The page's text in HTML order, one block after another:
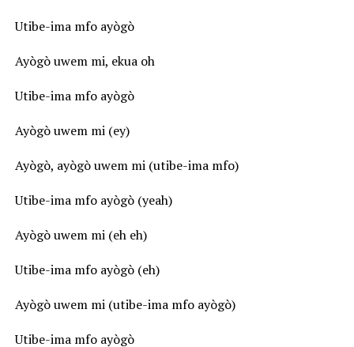
Utibe-ima mfo ayògò
Ayògò uwem mi, ekua oh
Utibe-ima mfo ayògò
Ayògò uwem mi (ey)
Ayògò, ayògò uwem mi (utibe-ima mfo)
Utibe-ima mfo ayògò (yeah)
Ayògò uwem mi (eh eh)
Utibe-ima mfo ayògò (eh)
Ayògò uwem mi (utibe-ima mfo ayògò)
Utibe-ima mfo ayògò